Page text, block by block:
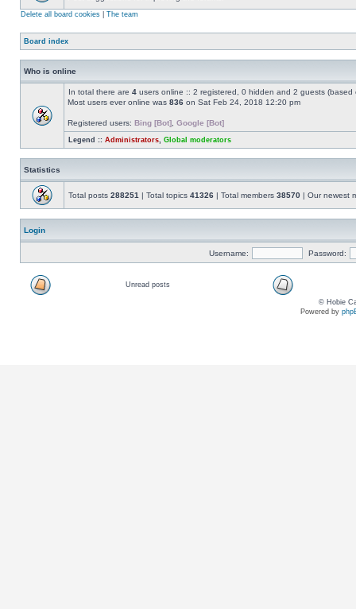
Delete all board cookies The team
Board index
Who is online
In total there are 4 users online :: 2 registered, 0 hidden and 2 guests
Most users ever online was 836 on Sat Feb 24, 2018 12:20 pm
Registered users: Bing [Bot] Google [Bot]
Legend :: Administrators Global moderators
Statistics
Total posts 288251 | Total topics 41326 | Total members 38570 | Our newest
Login
Username: Password:
Unread posts
© Hobie
Powered by